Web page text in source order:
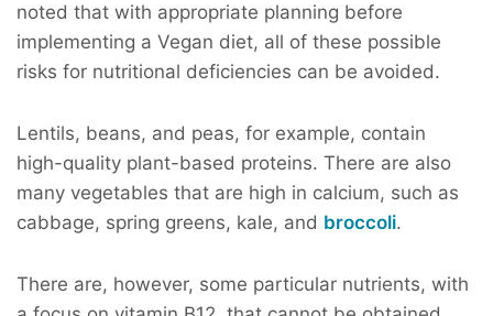
noted that with appropriate planning before
implementing a Vegan diet, all of these possible
risks for nutritional deficiencies can be avoided.
Lentils, beans, and peas, for example, contain
high-quality plant-based proteins. There are also
many vegetables that are high in calcium, such as
cabbage, spring greens, kale, and broccoli.
There are, however, some particular nutrients, with